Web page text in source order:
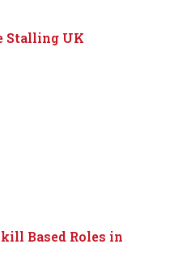
Stalling UK
Based Roles in